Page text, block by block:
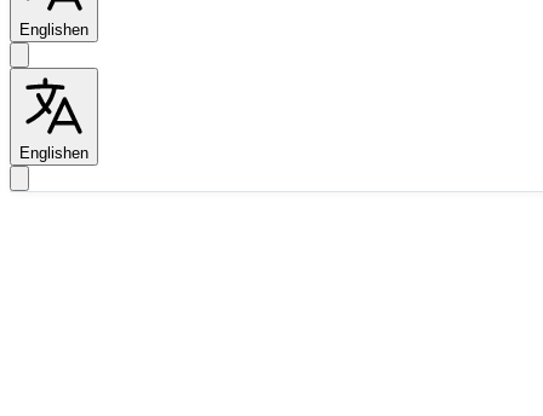
Englishen
Englishen